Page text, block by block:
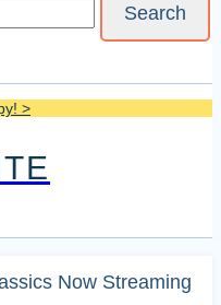
>
Now Streaming